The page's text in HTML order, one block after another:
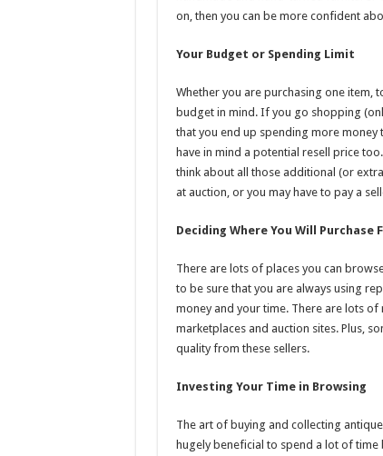
on, then you can be more confident
Your Budget or Spending Limit
Whether you are purchasing one item,
budget in mind. If you go shopping
that you end up spending more money
have in mind a potential resell price
think about all those additional (or
at auction, or you may have to pay a
Deciding Where You Will Purchase
There are lots of places you can
to be sure that you are always using
money and your time. There are lots
marketplaces and auction sites. Plus,
quality from these sellers.
Investing Your Time in Browsing
The art of buying and collecting
hugely beneficial to spend a lot of